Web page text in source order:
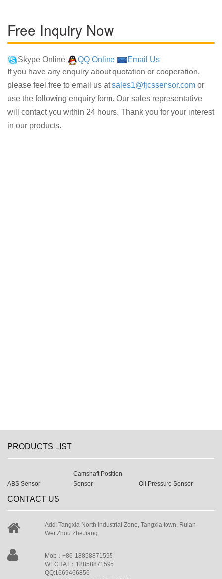
Free Inquiry Now
Skype Online QQ Online
Email Us
If you have any enquiry about quotation or cooperation,
please feel free to email us atsales1@fjcssensor.com or
use the following enquiry form. Our sales representative
will contact you within 24 hours. Thank you for your interest
in our products.
PRODUCTS LIST
ABS Sensor
Camshaft Position
Sensor
Oil Pressure Sensor
CONTACT US
Add: Tangxia North Industrial Zone, Tangxia town, Ruian
WenZhou ZheJiang.
Mob：+86-18858871595
WECHAT：18858871595
QQ:1669466856